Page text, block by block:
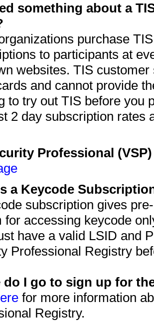
something about a
purchase
to participants at
websites. TIS
and cannot provide
to try out TIS before you
2 day subscription rates
Professional
a Keycode
subscription gives
for accessing keycode
have a valid LSID and
Professional Registry
do I go to sign up for
for more information
Registry.